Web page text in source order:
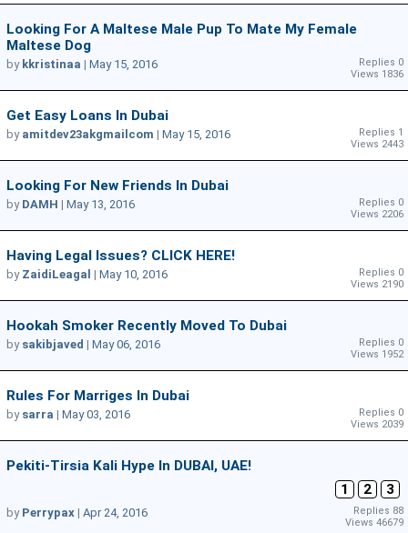
Looking For A Maltese Male Pup To Mate My Female
Maltese Dog
Replies 0
Views 1836
by kkristinaa | May 15, 2016
Get Easy Loans In Dubai
Replies 1
Views 2443
by amitdev23akgmailcom | May 15, 2016
Looking For New Friends In Dubai
Replies 0
Views 2206
by DAMH | May 13, 2016
Having Legal Issues? CLICK HERE!
Replies 0
Views 2190
by ZaidiLeagal | May 10, 2016
Hookah Smoker Recently Moved To Dubai
Replies 0
Views 1952
by sakibjaved | May 06, 2016
Rules For Marriges In Dubai
Replies 0
Views 2039
by sarra | May 03, 2016
Pekiti-Tirsia Kali Hype In DUBAI, UAE!
1
2 3
Replies 88
Views 46679
by Perrypax | Apr 24, 2016